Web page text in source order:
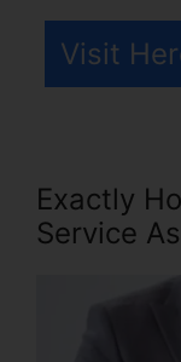
Visit
Exactly
Service